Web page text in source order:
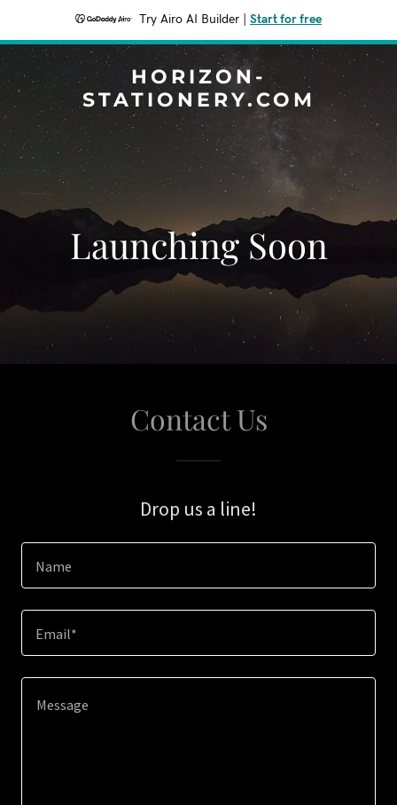
Try Airo AI Builder Start for free
HORIZON-
STATIONERY.COM
Launching Soon
Contact Us
Drop us a line!
Name
Email*